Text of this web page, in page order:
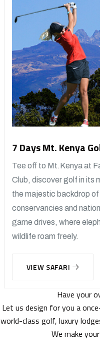
7 Days Mt. Kenya
Tee off to Mt.Kenya at
Club, discover golf in its
the majestic backdrop
conservancies and
game drives, where
wildlife roam freely.
VIEW SAFARI
Have your
Let us design for you a
world-class golf, luxury
We make